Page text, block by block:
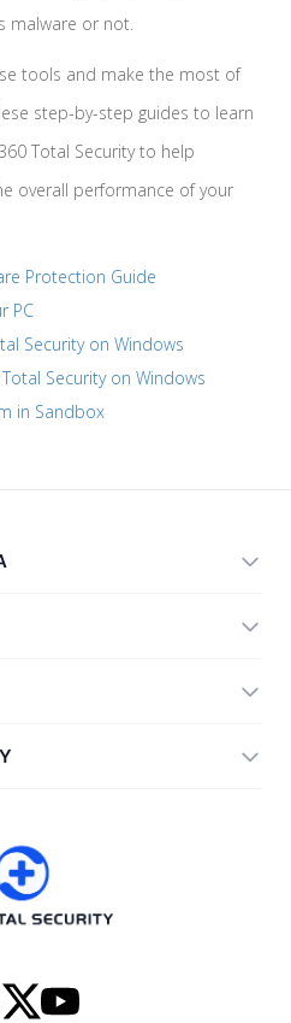
malware or not.
tools and make the most of
step-by-step guides to learn
Total Security to help
overall performance of your
Protection Guide
PC
Security on Windows
Security on Windows
in Sandbox